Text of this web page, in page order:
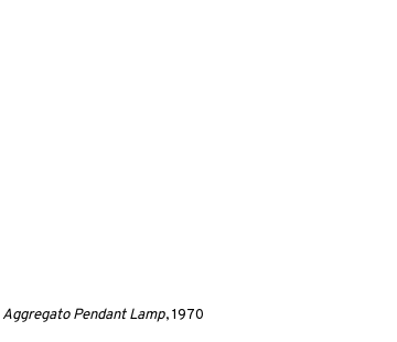
Aggregato Pendant Lamp, 1970